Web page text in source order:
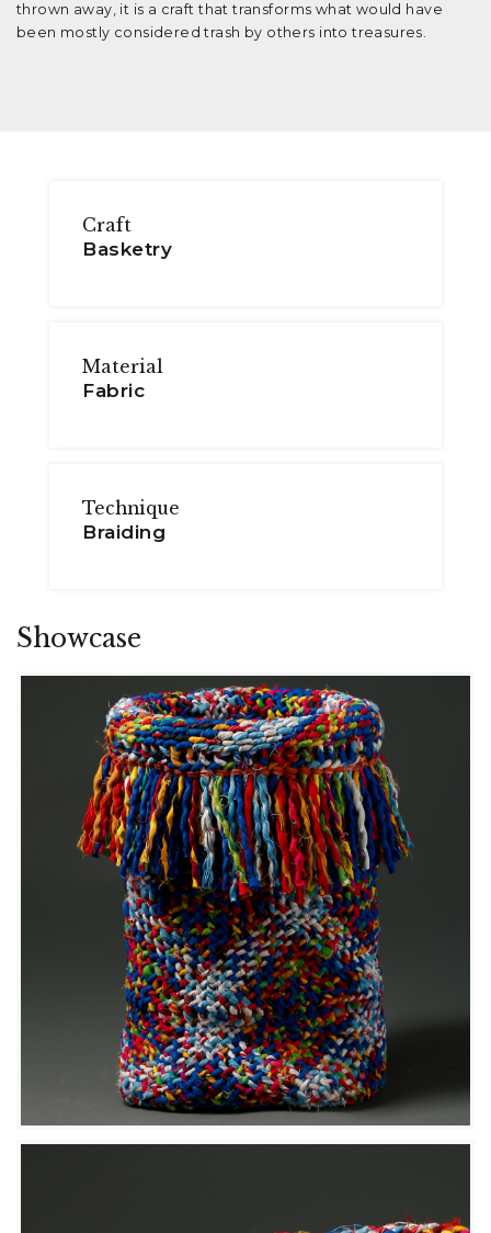
thrown away, it is a craft that transforms what would have
been mostly considered trash by others into treasures.
Craft
Basketry
Material
Fabric
Technique
Braiding
Showcase